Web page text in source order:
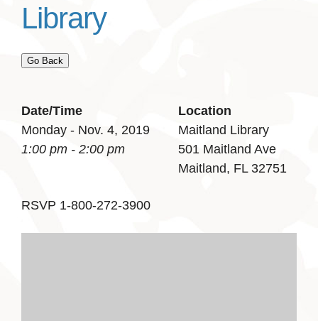
Library
Go Back
Date/Time
Monday - Nov. 4, 2019
1:00 pm - 2:00 pm
Location
Maitland Library
501 Maitland Ave
Maitland, FL 32751
RSVP 1-800-272-3900